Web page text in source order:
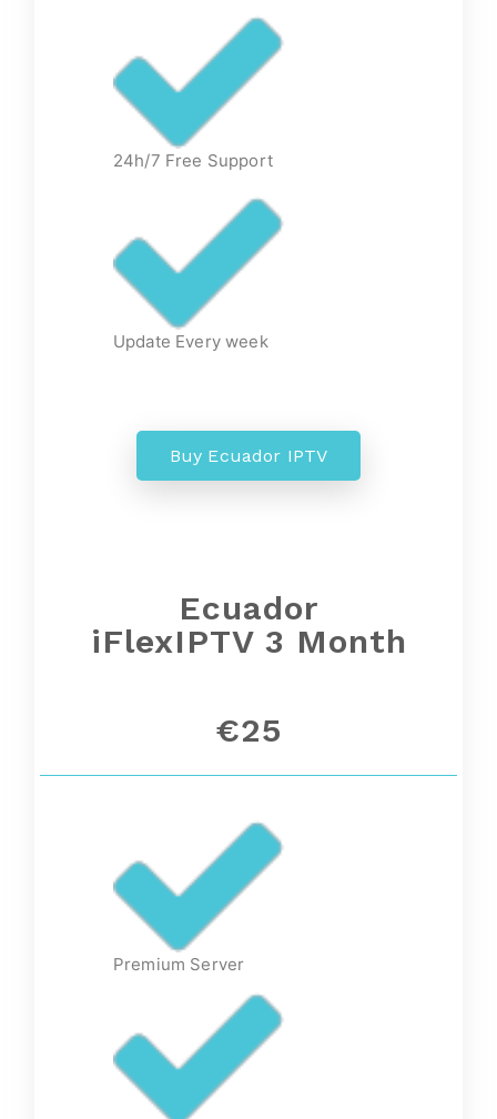
24h/7 Free Support
Update Every week
Buy Ecuador IPTV
Ecuador
iFlexIPTV 3 Month
€25
Premium Server